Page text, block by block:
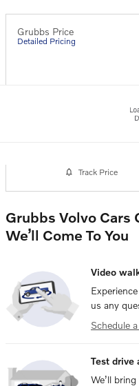
Grubbs Price
Detailed Pricing
Track Price
Grubbs Volvo Cars
We’ll Come To You
Video
us any
Schedule
Test drive
We’ll